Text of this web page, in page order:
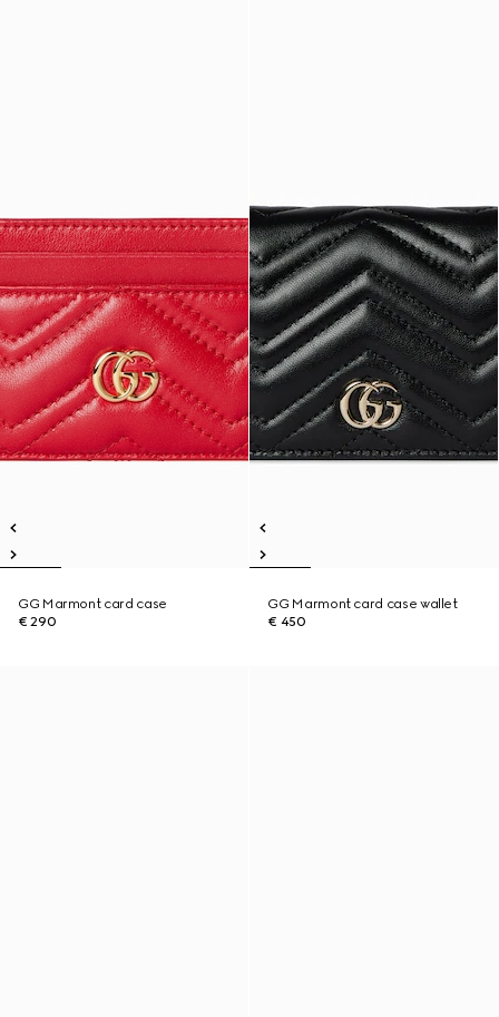
GG Marmont card case
€ 290
GG Marmont card case wallet
€ 450